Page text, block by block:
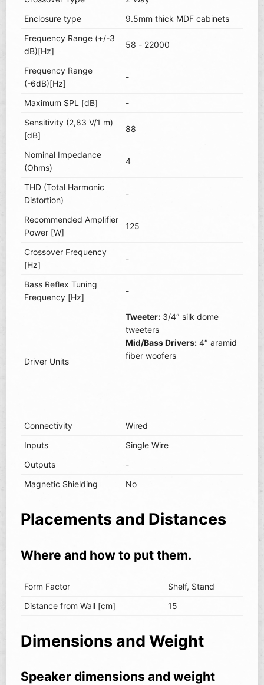
Enclosure type
9.5mm thick MDF cabinets
Frequency Range (+/-3
dB)[Hz]
58 - 22000
Frequency Range
(-6dB)[Hz]
-
Maximum SPL [dB]
-
Sensitivity (2,83 V/1 m)
[dB]
88
Nominal Impedance
(Ohms)
4
THD (Total Harmonic
Distortion)
-
Recommended Amplifier
Power [W]
125
Crossover Frequency
[Hz]
-
Bass Reflex Tuning
Frequency [Hz]
-
Driver Units
Tweeter:3/4″ silk dome
tweeters
Mid/Bass Drivers:4″ aramid
fiber woofers
Connectivity
Wired
Inputs
Single Wire
Outputs
-
Magnetic Shielding
No
Placements and Distances
Where and how to put them.
Form Factor
Shelf, Stand
Distance from Wall [cm]
15
Dimensions and Weight
Speaker dimensions and weight